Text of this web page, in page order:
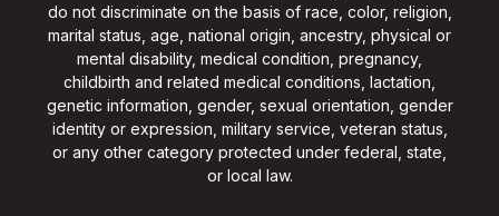
do not discriminate on the basis of race, color, religion,
marital status, age, national origin, ancestry, physical or
mental disability, medical condition, pregnancy,
childbirth and related medical conditions, lactation,
genetic information, gender, sexual orientation, gender
identity or expression, military service, veteran status,
or any other category protected under federal, state,
or local law.